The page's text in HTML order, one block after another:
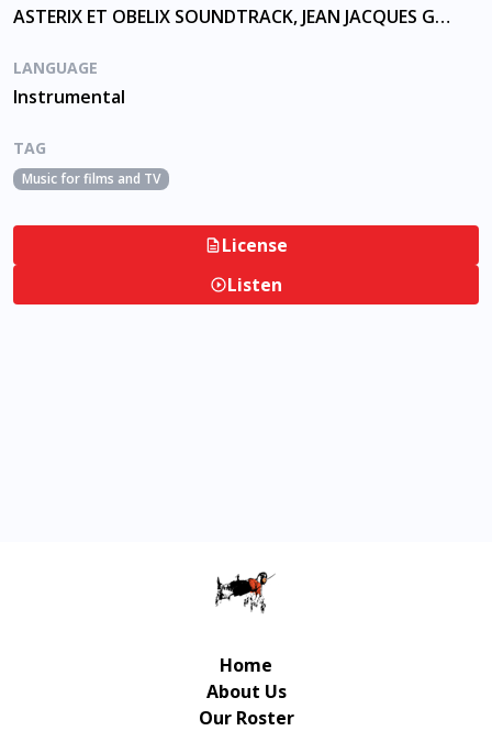
ASTERIX ET OBELIX SOUNDTRACK, JEAN JACQUES GOLDMAN
LANGUAGE
Instrumental
TAG
Music for films and TV
License
Listen
Home
About Us
Our Roster